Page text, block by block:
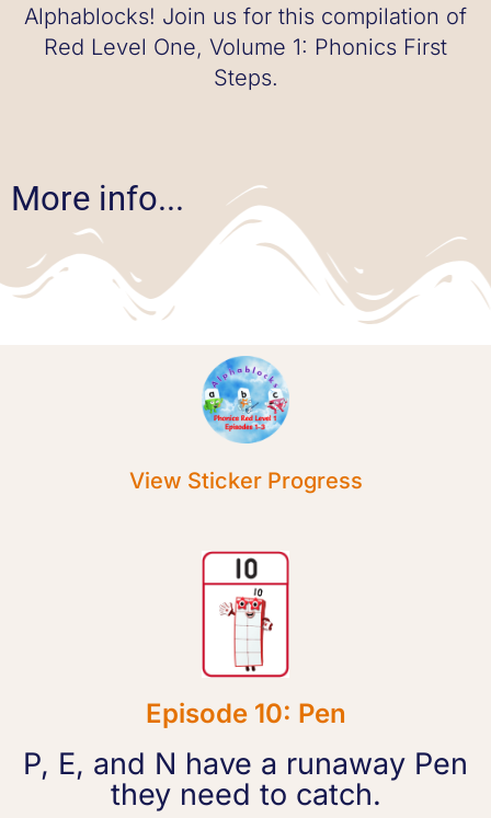
Alphablocks! Join us for this compilation of
Red Level One, Volume 1: Phonics First
Steps.
More info...
View Sticker Progress
Episode 10: Pen
P, E, and N have a runaway Pen
they need to catch.